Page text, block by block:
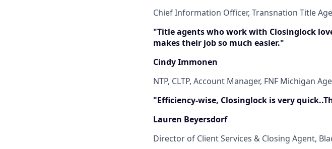
Chief Information Officer, Transnation Title
"Title agents who work with Closinglock
makes their job so much easier."
Cindy Immonen
NTP, CLTP, Account Manager, FNF Michigan
"Efficiency-wise, Closinglock is very
Lauren Beyersdorf
Director of Client Services & Closing Agent,